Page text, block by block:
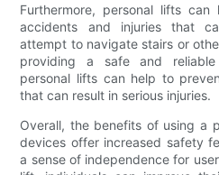
Furthermore, personal lifts
accidents and injuries that
attempt to navigate stairs or
providing a safe and
personal lifts can help to
that can result in serious injuries.
Overall, the benefits of using a
devices offer increased safety
a sense of independence for